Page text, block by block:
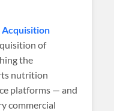
Acquisition
of
the
nutrition
platforms — and
commercial